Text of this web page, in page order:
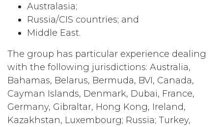
Australasia;
Russia/CIS countries; and
Middle East.
The group has particular experience dealing
with the following jurisdictions: Australia,
Bahamas, Belarus, Bermuda, BVI, Canada,
Cayman Islands, Denmark, Dubai, France,
Germany, Gibraltar, Hong Kong, Ireland,
Kazakhstan, Luxembourg; Russia; Turkey,